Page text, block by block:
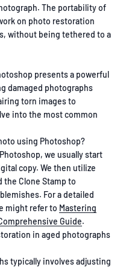
The portability of
on photo restoration
without being tethered to a
presents a powerful
damaged photographs
torn images to
into the most common
using Photoshop?
we usually start
copy. We then utilize
the Clone Stamp to
For a detailed
might refer to Mastering
Guide.
in aged photographs
typically involves adjusting